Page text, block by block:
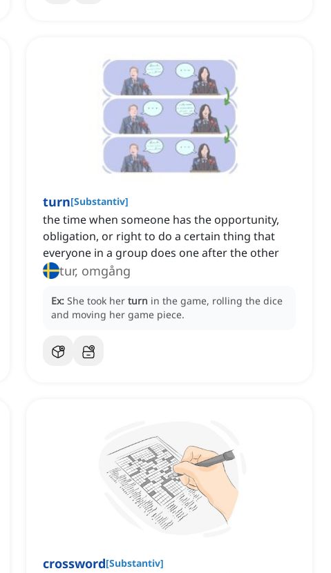
turn[Substantiv]
the time when someone has the opportunity,
obligation, or right to do a certain thing that
everyone in a group does one after the other
tur, omgång
Ex: She took her turn in the game, rolling the dice
and moving her game piece.
crossword[Substantiv]